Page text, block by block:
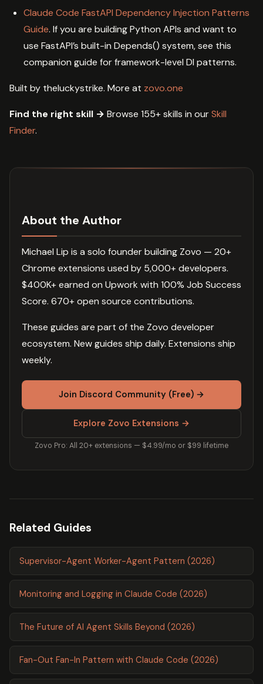
Claude Code FastAPI Dependency Injection Patterns
Guide. If you are building Python APIs and want to
use FastAPI’s built-in Depends() system, see this
companion guide for framework-level DI patterns.
Built by theluckystrike. More at zovo.one
Find the right skill → Browse 155+ skills in ourSkill
Finder.
About the Author
Michael Lip is a solo founder building Zovo — 20+
Chrome extensions used by 5,000+ developers.
$400K+ earned on Upwork with 100% Job Success
Score. 670+ open source contributions.
These guides are part of the Zovo developer
ecosystem. New guides ship daily. Extensions ship
weekly.
Join Discord Community (Free) →
Explore Zovo Extensions →
Zovo Pro: All 20+ extensions — $4.99/mo or $99 lifetime
Related Guides
Supervisor-Agent Worker-Agent Pattern (2026)
Monitoring and Logging in Claude Code (2026)
The Future of AI Agent Skills Beyond (2026)
Fan-Out Fan-In Pattern with Claude Code (2026)